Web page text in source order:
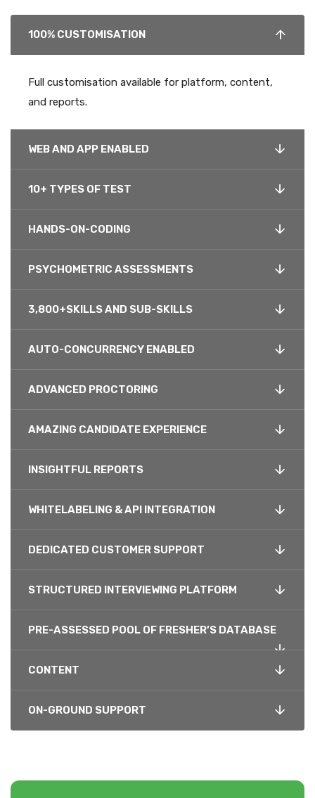
100% CUSTOMISATION
Full customisation available for platform, content,
and reports.
WEB AND APP ENABLED
10+ TYPES OF TEST
HANDS-ON-CODING
PSYCHOMETRIC ASSESSMENTS
3,800+SKILLS AND SUB-SKILLS
AUTO-CONCURRENCY ENABLED
ADVANCED PROCTORING
AMAZING CANDIDATE EXPERIENCE
INSIGHTFUL REPORTS
WHITELABELING & API INTEGRATION
DEDICATED CUSTOMER SUPPORT
STRUCTURED INTERVIEWING PLATFORM
PRE-ASSESSED POOL OF FRESHER’S DATABASE
CONTENT
ON-GROUND SUPPORT